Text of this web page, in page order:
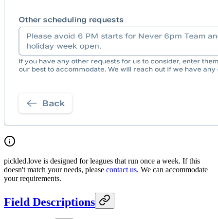
pickled.love is designed for leagues that run once a week. If this
doesn't match your needs, please contact us. We can accommodate
your requirements.
Field Descriptions